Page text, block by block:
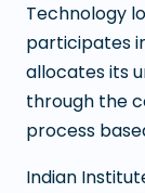
Technology
participates
allocates its
through the
process
Indian